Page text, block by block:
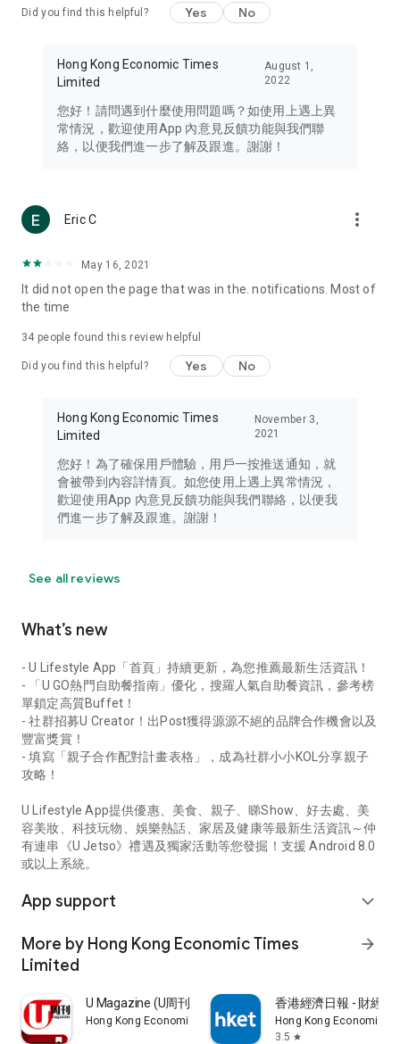
Travel – Staying abreast of issues of concern to Hong Kong
information in the Greater Bay Area, Macau, Japan, Taiwan,
Thailand, South Korea, and other destinations.
Technology – Testing the latest and trendiest tech products
such as mobile phones, computers, cameras, headphones,
(U... Bloggers share diverse lifestyle experiences and food
reviews.
Download now for free and create your own U Lifestyle – a
brand new experience with a different lifestyle!
in the app or email info@ulifestyle.com.hk)
Did you find this helpful? Yes No
Hong Kong Economic Times
Limited
August 1,
2022
您好！請問遇到什麼使用問題嗎？如使用上遇上異
常情況，歡迎使用App 內意見反饋功能與我們聯
絡，以便我們進一步了解及跟進。謝謝！
Eric C more_vert
May 16, 2021
It did not open the page that was in the. notifications. Most of
the time
34 people found this review helpful
Did you find this helpful? Yes No
Hong Kong Economic Times
Limited
November 3,
2021
您好！為了確保用戶體驗，用戶一按推送通知，就
會被帶到內容詳情頁。如您使用上遇上異常情況，
歡迎使用App 內意見反饋功能與我們聯絡，以便我
們進一步了解及跟進。謝謝！
See all reviews
What’s new
- U Lifestyle App「首頁」持續更新，為您推薦最新生活資訊！
- 「U GO熱門自助餐指南」優化，搜羅人氣自助餐資訊，參考榜
單鎖定高質Buffet！
- 社群招募U Creator！出Post獲得源源不絕的品牌合作機會以及
豐富獎賞！
- 填寫「親子合作配對計畫表格」，成為社群小小KOL分享親子
攻略！
U Lifestyle App提供優惠、美食、親子、睇Show、好去處、美
容美妝、科技玩物、娛樂熱話、家居及健康等最新生活資訊～仲
有連串《U Jetso》禮遇及獨家活動等您發掘！支援 Android 8.0
或以上系統。
App support expand_more
More by Hong Kong Economic Times
Limited
arrow_forward
U Magazine (U周刊)電子雜誌
Hong Kong Economic Times Limited
香港經濟日報 - 財經
Hong Kong Economic
3.5 star